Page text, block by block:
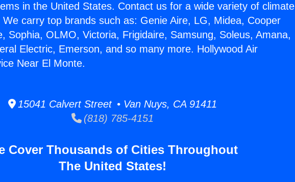
in the United States. Contact us for a wide variety of climate
carry top brands such as: Genie Aire, LG, Midea, Cooper
Sophia, OLMO, Victoria, Frigidaire, Samsung, Soleus, Amana,
Electric, Emerson, and so many more. Hollywood Air
Near El Monte.
15041 Calvert Street • Van Nuys, CA 91411
(818) 785-4151
Cover Thousands of Cities Throughout
The United States!